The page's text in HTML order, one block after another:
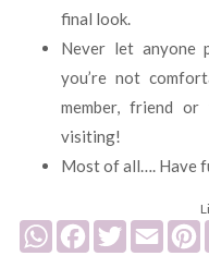
final look.
Never let anyone
you’re not
member, friend
visiting!
Most of all…. Have
WhatsAppFacebookTwitter Email